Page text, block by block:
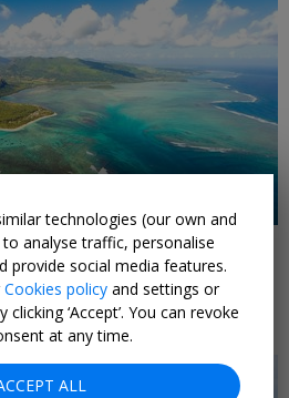
stay w/flights
technologies (our own and
analyse traffic, personalise
provide social media features.
Cookies policy and settings or
‘Accept’. You can revoke
at any time.
ALL